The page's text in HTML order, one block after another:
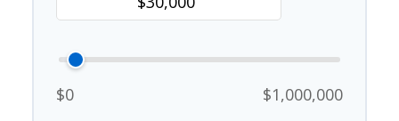
$0
$1,000,000